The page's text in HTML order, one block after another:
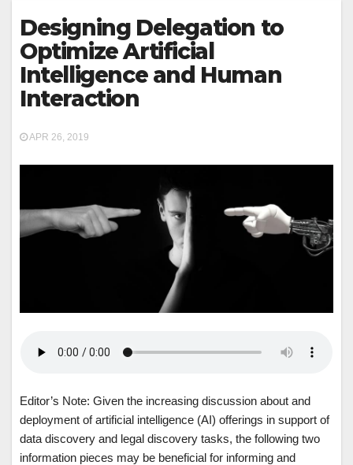
Designing Delegation to
Optimize Artificial
Intelligence and Human
Interaction
APR 26, 2019
Editor’s Note: Given the increasing discussion about and
deployment of artificial intelligence (AI) offerings in support of
data discovery and legal discovery tasks, the following two
information pieces may be beneficial for informing and